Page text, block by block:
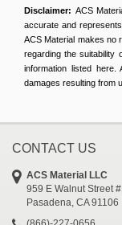
Disclaimer: ACS
accurate and
ACS Material makes no
regarding the suitability
information listed here.
damages resulting from
CONTACT US
ACS Material LLC
959 E Walnut Street
Pasadena, CA 91106